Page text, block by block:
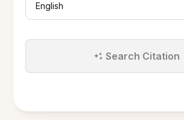
English
Search Citation